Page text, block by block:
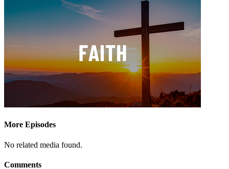
More Episodes
No related media found.
Comments